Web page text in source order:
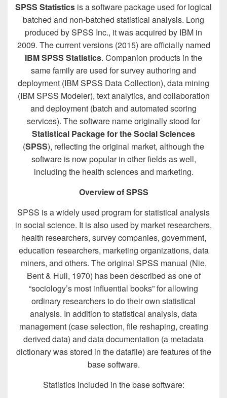
SPSS Statistics is a software package used for logical
batched and non-batched statistical analysis. Long
produced by SPSS Inc., it was acquired by IBM in
2009. The current versions (2015) are officially named
IBM SPSS Statistics. Companion products in the
same family are used for survey authoring and
deployment (IBM SPSS Data Collection), data mining
(IBM SPSS Modeler), text analytics, and collaboration
and deployment (batch and automated scoring
services). The software name originally stood for
Statistical Package for the Social Sciences
(SPSS), reflecting the original market, although the
software is now popular in other fields as well,
including the health sciences and marketing.
Overview of SPSS
SPSS is a widely used program for statistical analysis
in social science. It is also used by market researchers,
health researchers, survey companies, government,
education researchers, marketing organizations, data
miners, and others. The original SPSS manual (Nie,
Bent & Hull, 1970) has been described as one of
“sociology’s most influential books” for allowing
ordinary researchers to do their own statistical
analysis. In addition to statistical analysis, data
management (case selection, file reshaping, creating
derived data) and data documentation (a metadata
dictionary was stored in the datafile) are features of the
base software.
Statistics included in the base software: